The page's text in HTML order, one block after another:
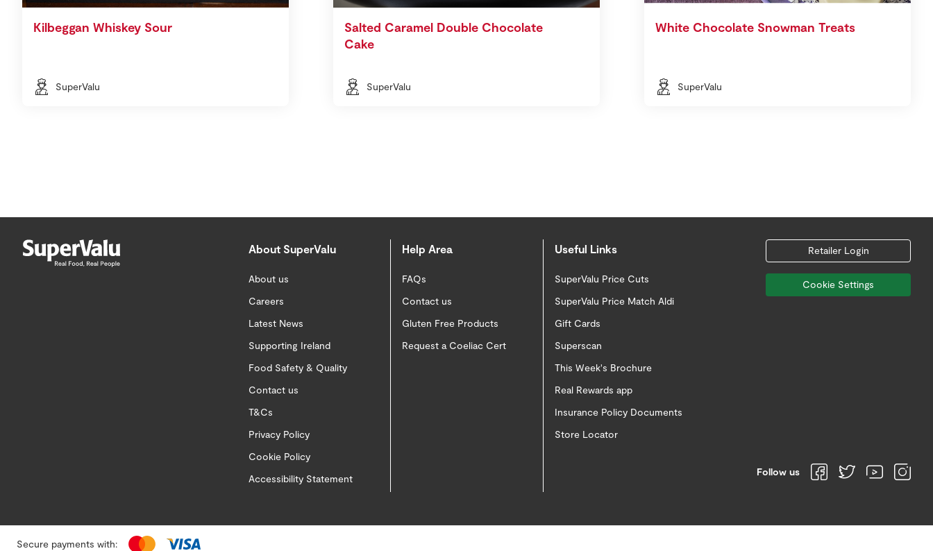
Kilbeggan Whiskey Sour
SuperValu
Salted Caramel Double Chocolate
Cake
SuperValu
White Chocolate Snowman Treats
SuperValu
About SuperValu
About us
Careers
Latest News
Supporting Ireland
Food Safety & Quality
Contact us
T&Cs
Privacy Policy
Cookie Policy
Accessibility Statement
Help Area
FAQs
Contact us
Gluten Free Products
Request a Coeliac Cert
Useful Links
SuperValu Price Cuts
SuperValu Price Match Aldi
Gift Cards
Superscan
This Week's Brochure
Real Rewards app
Insurance Policy Documents
Store Locator
Retailer Login
Cookie Settings
Follow us
Secure payments with: